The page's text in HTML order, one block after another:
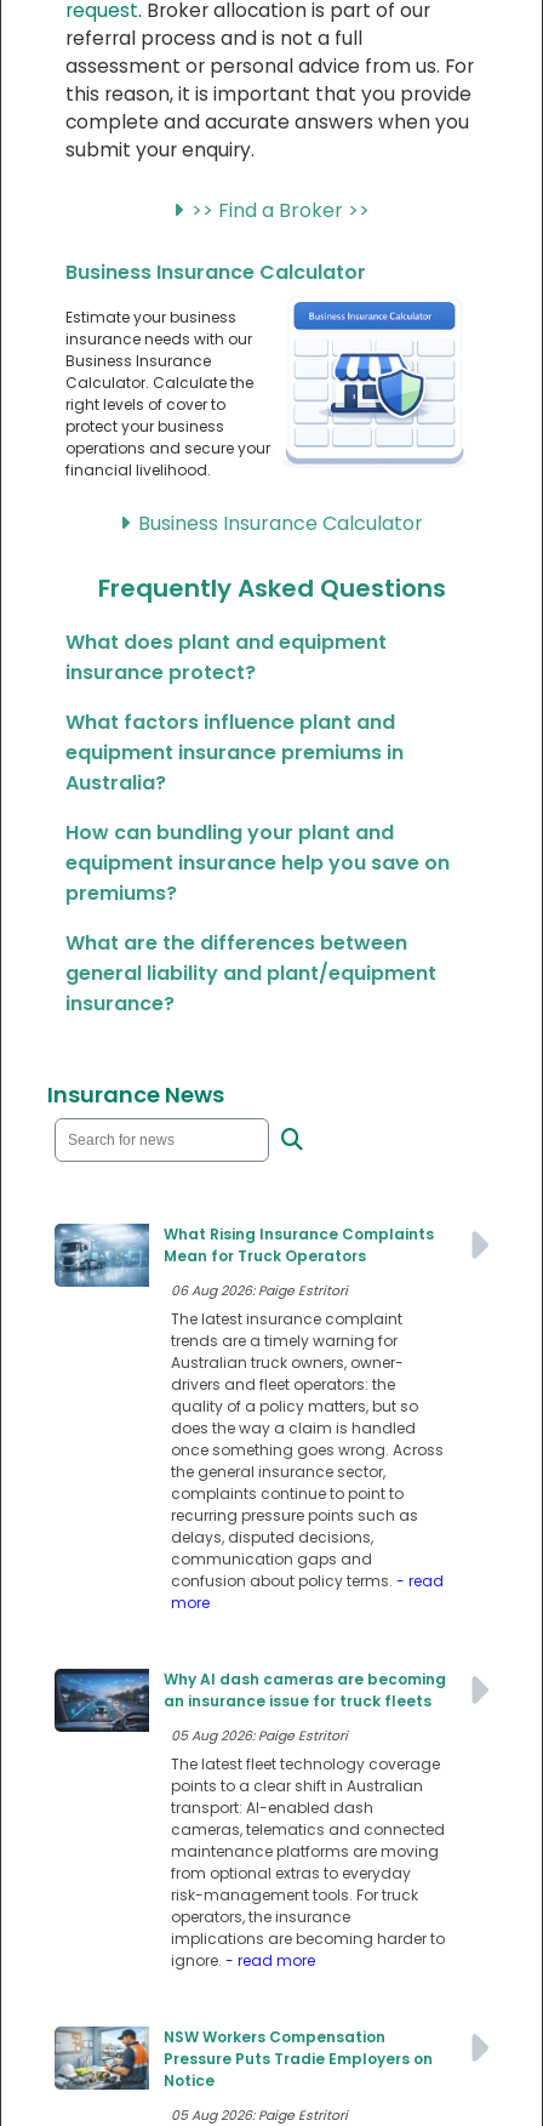
request. Broker allocation is part of our
referral process and is not a full
assessment or personal advice from us. For
this reason, it is important that you provide
complete and accurate answers when you
submit your enquiry.
>> Find a Broker >>
Business Insurance Calculator
Estimate your business
insurance needs with our
Business Insurance
Calculator. Calculate the
right levels of cover to
protect your business
operations and secure your
financial livelihood.
Business Insurance Calculator
Frequently Asked Questions
What does plant and equipment
insurance protect?
What factors influence plant and
equipment insurance premiums in
Australia?
How can bundling your plant and
equipment insurance help you save on
premiums?
What are the differences between
general liability and plant/equipment
insurance?
Insurance News
What Rising Insurance Complaints
Mean for Truck Operators
06 Aug 2026: Paige Estritori
The latest insurance complaint
trends are a timely warning for
Australian truck owners, owner-
drivers and fleet operators: the
quality of a policy matters, but so
does the way a claim is handled
once something goes wrong. Across
the general insurance sector,
complaints continue to point to
recurring pressure points such as
delays, disputed decisions,
communication gaps and
confusion about policy terms. - read
more
Why AI dash cameras are becoming
an insurance issue for truck fleets
05 Aug 2026: Paige Estritori
The latest fleet technology coverage
points to a clear shift in Australian
transport: AI-enabled dash
cameras, telematics and connected
maintenance platforms are moving
from optional extras to everyday
risk-management tools. For truck
operators, the insurance
implications are becoming harder to
ignore. - read more
NSW Workers Compensation
Pressure Puts Tradie Employers on
Notice
05 Aug 2026: Paige Estritori